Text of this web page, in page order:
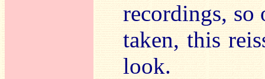
recordings, so
taken, this
look.